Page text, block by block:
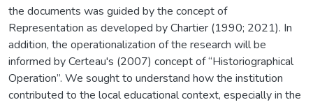
the documents was guided by the concept of
Representation as developed by Chartier (1990; 2021). In
addition, the operationalization of the research will be
informed by Certeau's (2007) concept of “Historiographical
Operation”. We sought to understand how the institution
contributed to the local educational context, especially in the